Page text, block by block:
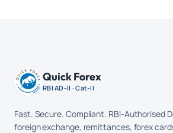
Quick Forex
RBI AD-II · Cat-II
Fast. Secure. Compliant. RBI-Authorised
foreign exchange, remittances, forex